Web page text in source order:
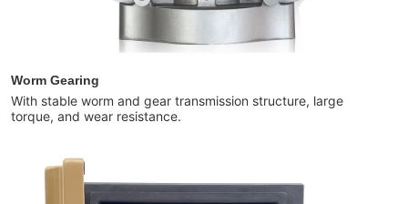
Worm Gearing
With stable worm and gear transmission structure, large
torque, and wear resistance.